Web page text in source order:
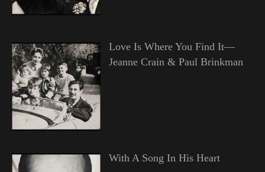
Love Is Where You Find It—
Jeanne Crain & Paul Brinkman
With A Song In His Heart